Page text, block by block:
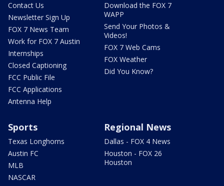
Contact Us
Newsletter Sign Up
FOX 7 News Team
Work for FOX 7 Austin
Internships
Closed Captioning
FCC Public File
FCC Applications
Antenna Help
Download the FOX 7
WAPP
Send Your Photos &
Videos!
FOX 7 Web Cams
FOX Weather
Did You Know?
Sports
Texas Longhorns
Austin FC
MLB
NASCAR
Regional News
Dallas - FOX 4 News
Houston - FOX 26
Houston